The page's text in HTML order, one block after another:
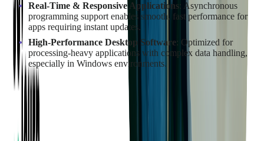
Real-Time & Responsive Applications: Asynchronous
programming support enables smooth, fast performance for
apps requiring instant updates.
High-Performance Desktop Software: Optimized for
processing-heavy applications with complex data handling,
especially in Windows environments.
Native vs Hybrid vs Cross-Platform